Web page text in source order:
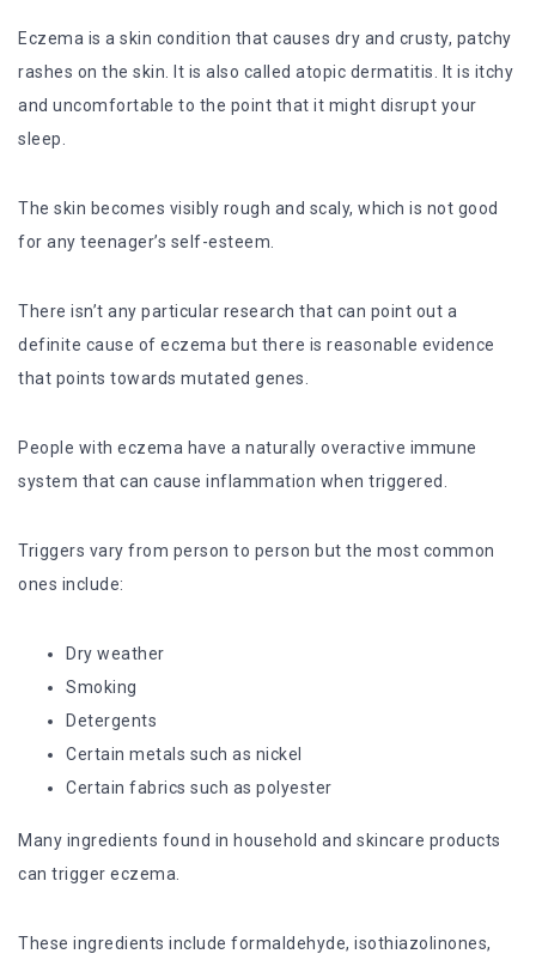
Eczema is a skin condition that causes dry and crusty, patchy
rashes on the skin. It is also called atopic dermatitis. It is itchy
and uncomfortable to the point that it might disrupt your
sleep.
The skin becomes visibly rough and scaly, which is not good
for any teenager’s self-esteem.
There isn’t any particular research that can point out a
definite cause of eczema but there is reasonable evidence
that points towards mutated genes.
People with eczema have a naturally overactive immune
system that can cause inflammation when triggered.
Triggers vary from person to person but the most common
ones include:
Dry weather
Smoking
Detergents
Certain metals such as nickel
Certain fabrics such as polyester
Many ingredients found in household and skincare products
can trigger eczema.
These ingredients include formaldehyde, isothiazolinones,